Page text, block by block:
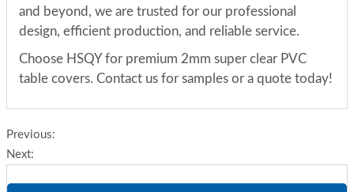
and beyond, we are trusted for our professional
design, efficient production, and reliable service.
Choose HSQY for premium 2mm super clear PVC
table covers. Contact us for samples or a quote today!
Previous:
Next: